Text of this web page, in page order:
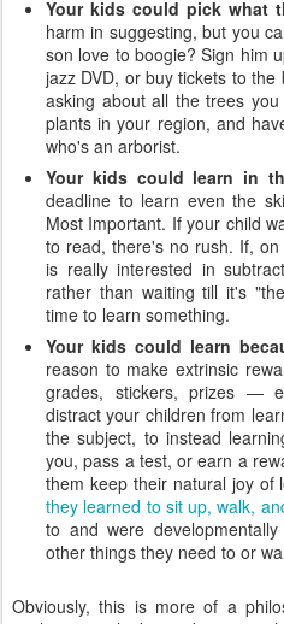
Your kids could pick what
harm in suggesting, but you
son love to boogie? Sign him
jazz DVD, or buy tickets to
asking about all the trees
plants in your region, and
who's an arborist.
Your kids could learn in
deadline to learn even the
Most Important. If your child
to read, there's no rush. If,
is really interested in
rather than waiting till it's
time to learn something.
Your kids could learn
reason to make extrinsic
grades, stickers, prizes —
distract your children from
the subject, to instead
you, pass a test, or earn a
them keep their natural joy of
they learned to sit up, walk,
to and were
other things they need to or
Obviously, this is more of a